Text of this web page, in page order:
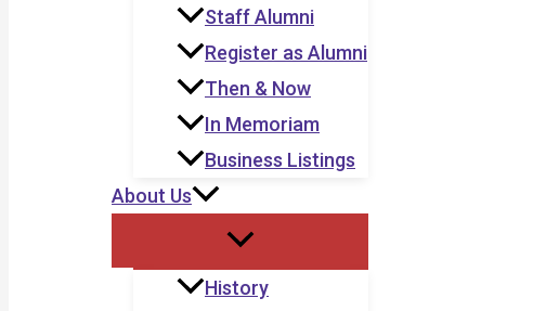
Staff Alumni
Register as Alumni
Then & Now
In Memoriam
Business Listings
About Us
History